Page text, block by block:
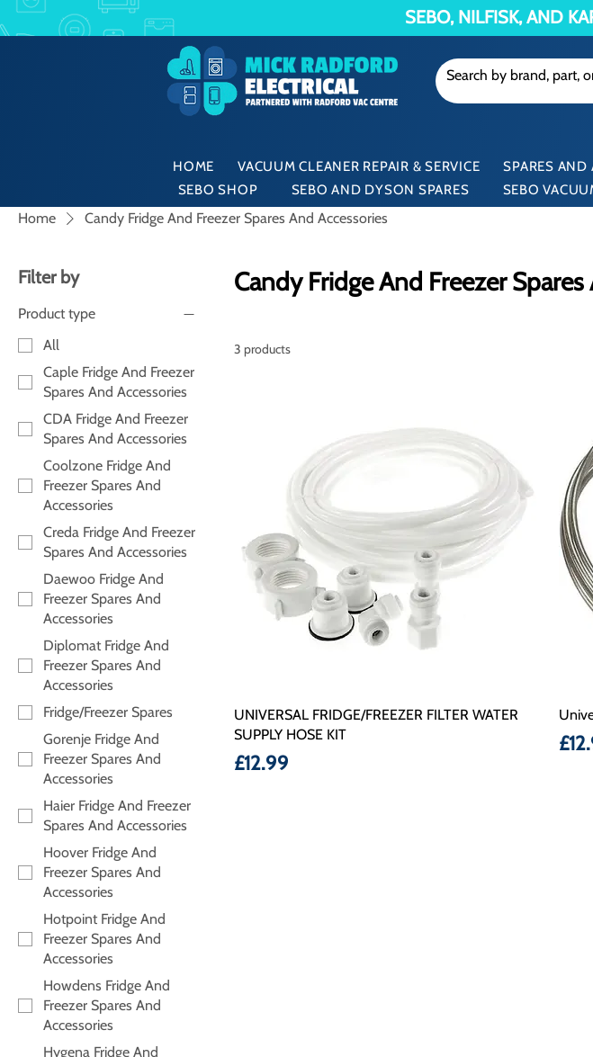
SEBO, NILFISK, AND
HOME VACUUM CLEANER REPAIR & SERVICE SPARES AND
SEBO SHOP
SEBO AND DYSON SPARES SEBO
Home Candy Fridge And Freezer Spares And Accessories
Filter by
Product type
All
Caple Fridge And Freezer
Spares And Accessories
CDA Fridge And Freezer
Spares And Accessories
Coolzone Fridge And
Freezer Spares And
Accessories
Creda Fridge And Freezer
Spares And Accessories
Daewoo Fridge And
Freezer Spares And
Accessories
Diplomat Fridge And
Freezer Spares And
Accessories
Fridge/Freezer Spares
Gorenje Fridge And
Freezer Spares And
Accessories
Haier Fridge And Freezer
Spares And Accessories
Hoover Fridge And
Freezer Spares And
Accessories
Hotpoint Fridge And
Freezer Spares And
Accessories
Howdens Fridge And
Freezer Spares And
Accessories
Hygena Fridge And
Candy Fridge And Freezer
3 products
UNIVERSAL FRIDGE/FREEZER FILTER WATER
SUPPLY HOSE KIT
Price
£12.99